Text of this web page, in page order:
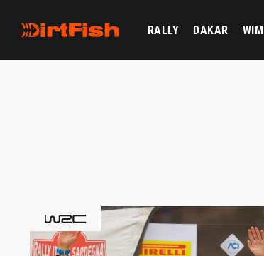
RALLY DAKAR WIM